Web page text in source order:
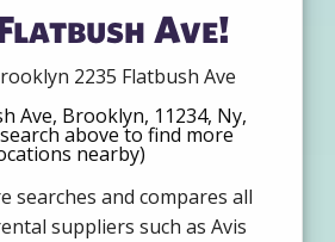
Ave!
2235 Flatbush Ave
Ave, Brooklyn, 11234, Ny,
above to find more
nearby)
searches and compares all
suppliers such as Avis